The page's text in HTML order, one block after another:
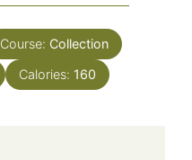
Course: Collection
Calories: 160